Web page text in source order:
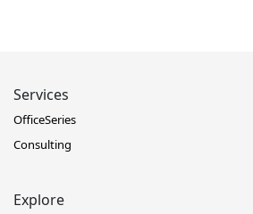
Services
OfficeSeries
Consulting
Explore